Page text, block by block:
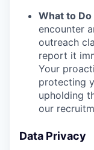
What to Do
encounter
outreach
report it
Your
protecting
upholding
our
Data Privacy